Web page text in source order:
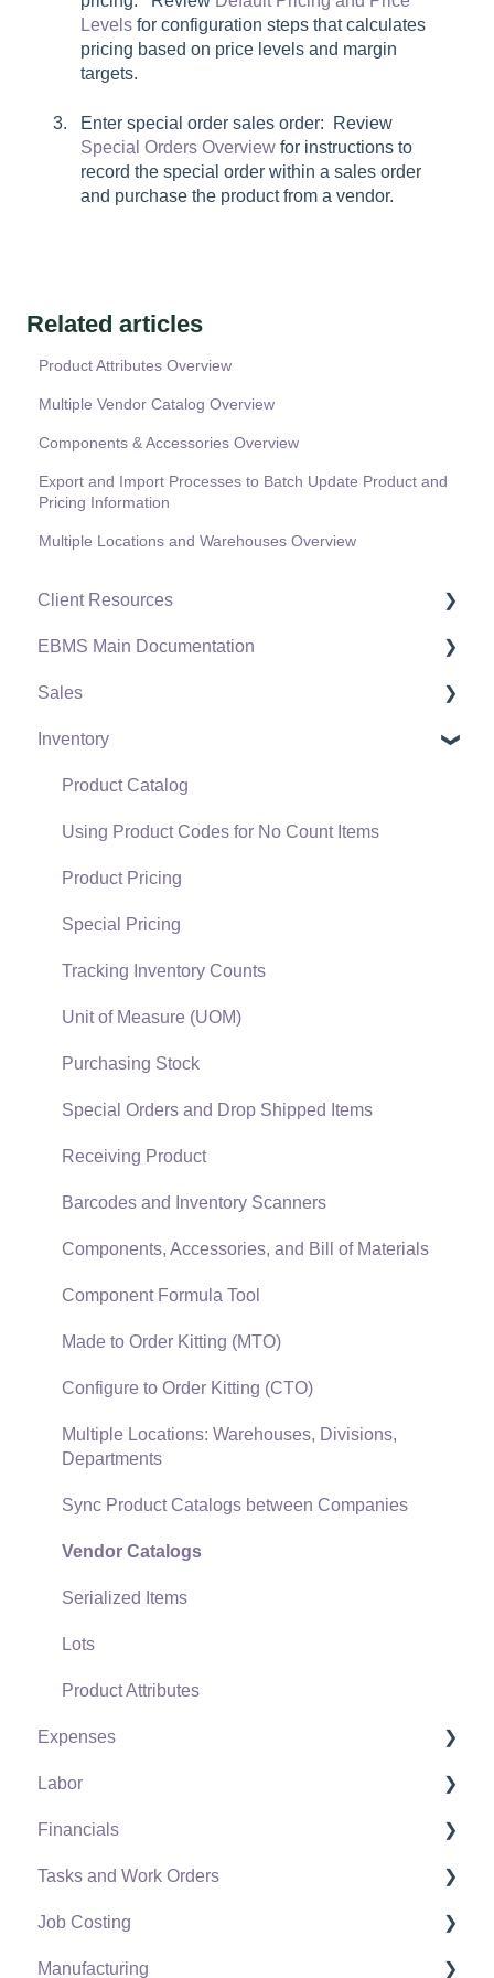
Levels for configuration steps that calculates
pricing based on price levels and margin
targets.
Enter special order sales order: Review
Special Orders Overview for instructions to
record the special order within a sales order
and purchase the product from a vendor.
Related articles
Product Attributes Overview
Multiple Vendor Catalog Overview
Components & Accessories Overview
Export and Import Processes to Batch Update Product and
Pricing Information
Multiple Locations and Warehouses Overview
Client Resources
Software Versions & Release Notes
Terms & Conditions
Policies & Compliance
Support Subscriptions
EBMS Main Documentation
Initial EBMS Setup and Installation
Server Manager
Company Setup
EBMS Guide for Accountants
Quick User Guide | General Staff
Reports
Auto Send Email
EBMS Features
Security and Permissions
Technical
Data Import and Export Utility
SQL Mirror
Sales
Customers
Proposals
Proposal Sets and Templates
Sales Orders
Sales Invoices
Materials Lists
Sales and Use Tax
TaxJar
Recurring Billing
Customer Credits
Customer Payments
Card Processing and Koble Payments
Gift Cards and Loyalty Cards
Verifone Gateway and Point Devices
Freight and Shipping
General Ledger Transactions for Sales
Inventory
Product Catalog
Using Product Codes for No Count Items
Product Pricing
Special Pricing
Tracking Inventory Counts
Unit of Measure (UOM)
Purchasing Stock
Special Orders and Drop Shipped Items
Receiving Product
Barcodes and Inventory Scanners
Components, Accessories, and Bill of Materials
Component Formula Tool
Made to Order Kitting (MTO)
Configure to Order Kitting (CTO)
Multiple Locations: Warehouses, Divisions,
Departments
Sync Product Catalogs between Companies
Vendor Catalogs
Serialized Items
Lots
Product Attributes
Expenses
Vendors
Expense Invoices
Purchase Orders
Vendor Payments
Bank Accounts
Labor
Labor and Payroll Settings
Workers
Worker and Company Taxes and Deductions
Work Codes
Financials
Fiscal Year
Chart of Accounts
Budget
Tasks and Work Orders
Task and Work Order Settings
Create a Task
Job Costing
Setting Up Job Costing
Manufacturing